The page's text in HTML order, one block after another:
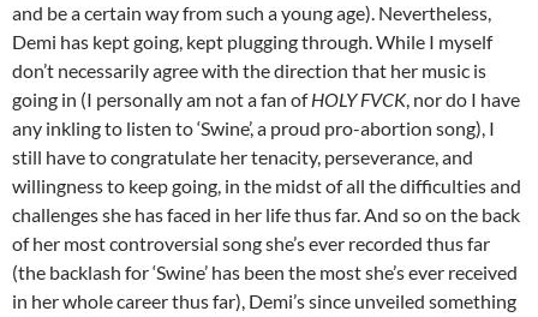
and be a certain way from such a young age). Nevertheless,
Demi has kept going, kept plugging through. While I myself
don’t necessarily agree with the direction that her music is
going in (I personally am not a fan ofHOLY FVCK, nor do I have
any inkling to listen to ‘Swine’, a proud pro-abortion song), I
still have to congratulate her tenacity, perseverance, and
willingness to keep going, in the midst of all the difficulties and
challenges she has faced in her life thus far. And so on the back
of her most controversial song she’s ever recorded thus far
(the backlash for ‘Swine’ has been the most she’s ever received
in her whole career thus far), Demi’s since unveiled something